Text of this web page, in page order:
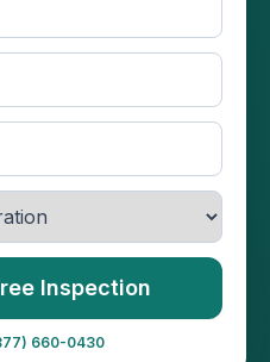
Inspection
660-0430